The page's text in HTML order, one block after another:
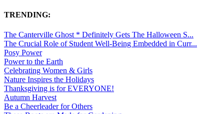
TRENDING:
The Canterville Ghost * Definitely Gets The Halloween S...
The Crucial Role of Student Well-Being Embedded in Curr...
Posy Power
Power to the Earth
Celebrating Women & Girls
Nature Inspires the Holidays
Thanksgiving is for EVERYONE!
Autumn Harvest
Be a Cheerleader for Others